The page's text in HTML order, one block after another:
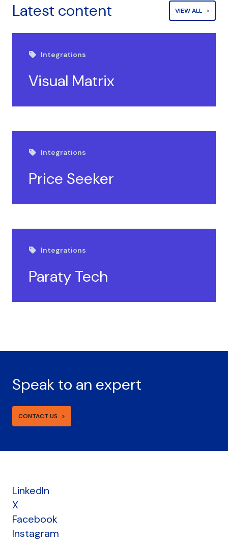
Latest content VIEW ALL
Integrations
Visual Matrix
Integrations
Price Seeker
Integrations
Paraty Tech
Speak to an expert
CONTACT US
LinkedIn
X
Facebook
Instagram